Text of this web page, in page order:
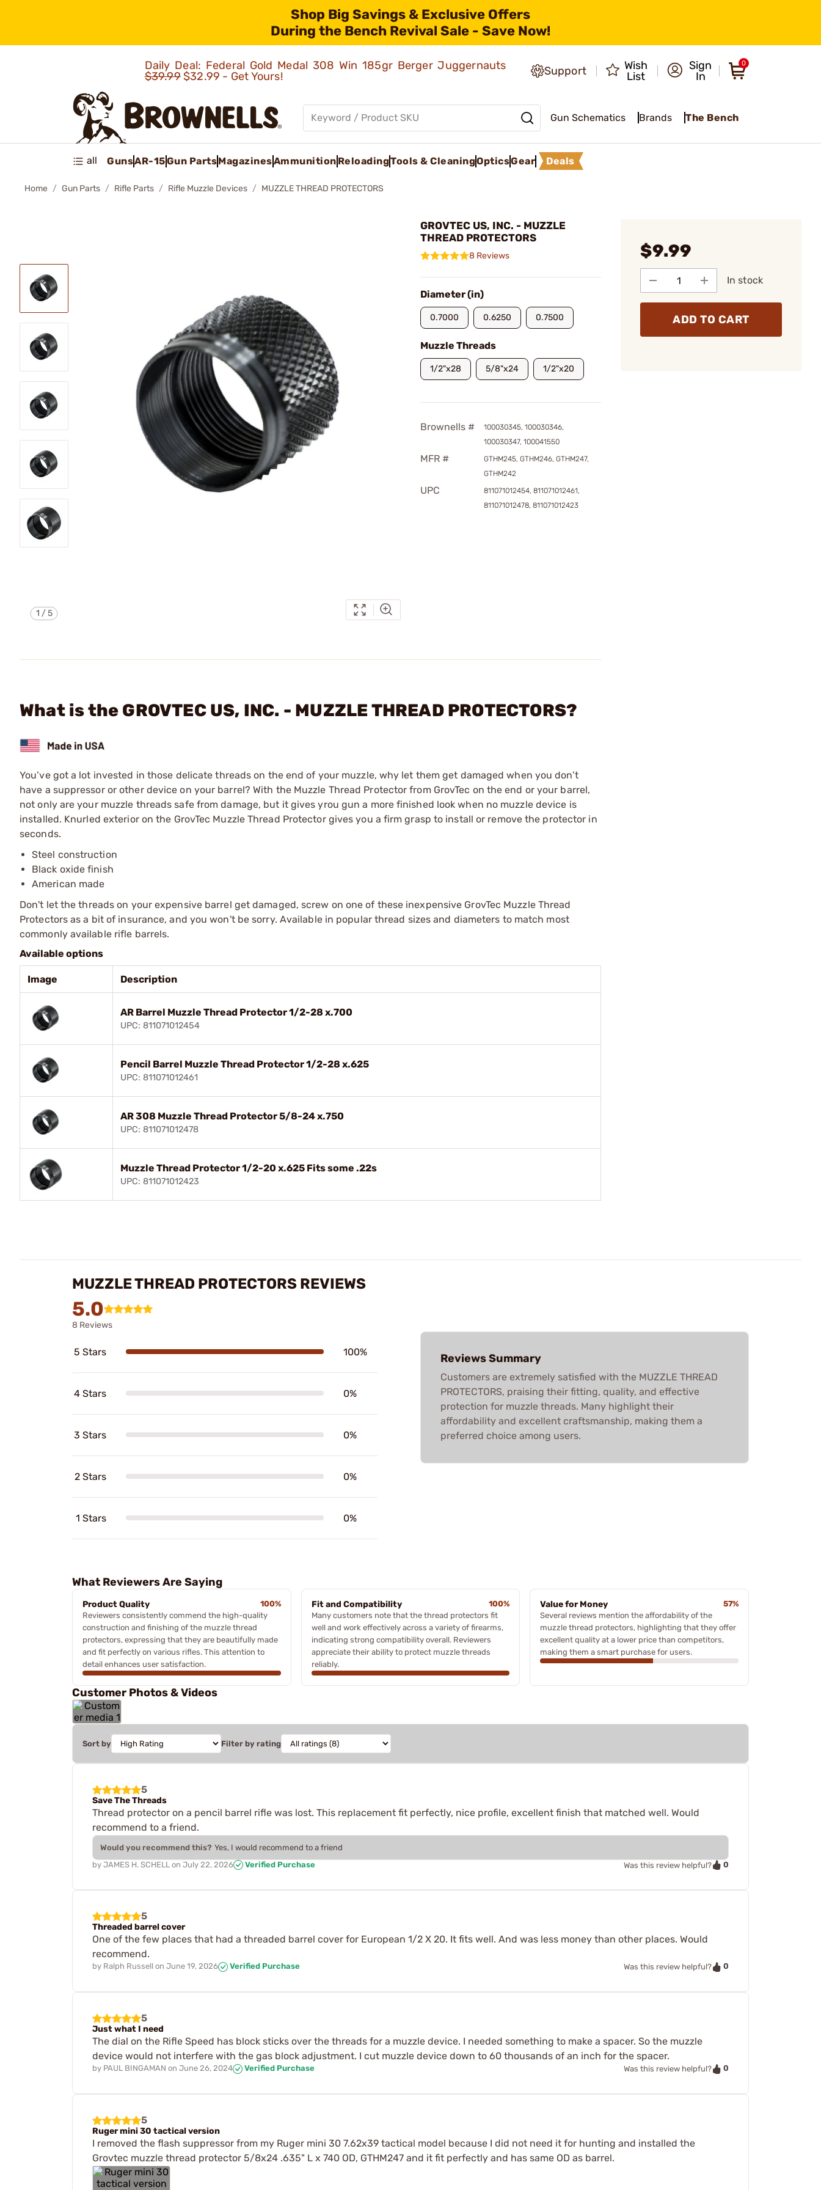
Shop Big Savings & Exclusive Offers
During the Bench Revival Sale - Save Now!
Daily Deal: Federal Gold Medal 308 Win 185gr Berger Juggernauts
$39.99$32.99 - Get Yours! Support
Wish
List
Sign
In
0
Gun Schematics Brands The Bench
all GunsAR-15Gun PartsMagazinesAmmunition ReloadingTools & CleaningOpticsGear Deals
Home Gun Parts Rifle Parts Rifle Muzzle Devices MUZZLE THREAD PROTECTORS
1 /5
GROVTEC US, INC. - MUZZLE
THREAD PROTECTORS
8 Reviews
Diameter (in)
0.7000 0.6250 0.7500
Muzzle Threads
1/2"x28 5/8"x24 1/2"x20
Brownells #
100030345, 100030346,
100030347, 100041550
MFR #
GTHM245, GTHM246, GTHM247,
GTHM242
UPC
811071012454, 811071012461,
811071012478, 811071012423
$9.99
In stock
ADD TO CART
What is the GROVTEC US, INC. - MUZZLE THREAD PROTECTORS?
You’ve got a lot invested in those delicate threads on the end of your muzzle, why let them get damaged when you don’t
have a suppressor or other device on your barrel? With the Muzzle Thread Protector from GrovTec on the end or your barrel,
not only are your muzzle threads safe from damage, but it gives yrou gun a more finished look when no muzzle device is
installed. Knurled exterior on the GrovTec Muzzle Thread Protector gives you a firm grasp to install or remove the protector in
seconds.
Steel construction
Black oxide finish
American made
Don't let the threads on your expensive barrel get damaged, screw on one of these inexpensive GrovTec Muzzle Thread
Protectors as a bit of insurance, and you won't be sorry. Available in popular thread sizes and diameters to match most
commonly available rifle barrels.
Available options
Image Description
AR Barrel Muzzle Thread Protector 1/2-28 x.700
UPC: 811071012454
Pencil Barrel Muzzle Thread Protector 1/2-28 x.625
UPC: 811071012461
AR 308 Muzzle Thread Protector 5/8-24 x.750
UPC: 811071012478
Muzzle Thread Protector 1/2-20 x.625 Fits some .22s
UPC: 811071012423
MUZZLE THREAD PROTECTORS REVIEWS
5.0
8 Reviews
5 Stars 100%
4 Stars 0%
3 Stars 0%
2 Stars 0%
1 Stars 0%
Reviews Summary
Customers are extremely satisfied with the MUZZLE THREAD
PROTECTORS, praising their fitting, quality, and effective
protection for muzzle threads. Many highlight their
affordability and excellent craftsmanship, making them a
preferred choice among users.
What Reviewers Are Saying
Product Quality
100%
Reviewers consistently commend the high-quality
construction and finishing of the muzzle thread
protectors, expressing that they are beautifully made
and fit perfectly on various rifles. This attention to
detail enhances user satisfaction.
Fit and Compatibility
100%
Many customers note that the thread protectors fit
well and work effectively across a variety of firearms,
indicating strong compatibility overall. Reviewers
appreciate their ability to protect muzzle threads
reliably.
Value for Money
57%
Several reviews mention the affordability of the
muzzle thread protectors, highlighting that they offer
excellent quality at a lower price than competitors,
making them a smart purchase for users.
Customer Photos & Videos
Sort by Filter by rating
5
Save The Threads
Thread protector on a pencil barrel rifle was lost. This replacement fit perfectly, nice profile, excellent finish that matched well. Would
recommend to a friend.
Would you recommend this? Yes, I would recommend to a friend
by JAMES H. SCHELL on July 22, 2026 Verified Purchase Was this review helpful? 0
5
Threaded barrel cover
One of the few places that had a threaded barrel cover for European 1/2 X 20. It fits well. And was less money than other places. Would
recommend.
by Ralph Russell on June 19, 2026 Verified Purchase Was this review helpful? 0
5
Just what I need
The dial on the Rifle Speed has block sticks over the threads for a muzzle device. I needed something to make a spacer. So the muzzle
device would not interfere with the gas block adjustment. I cut muzzle device down to 60 thousands of an inch for the spacer.
by PAUL BINGAMAN on June 26, 2024 Verified Purchase Was this review helpful? 0
5
Ruger mini 30 tactical version
I removed the flash suppressor from my Ruger mini 30 7.62x39 tactical model because I did not need it for hunting and installed the
Grovtec muzzle thread protector 5/8x24 .635" L x 740 OD, GTHM247 and it fit perfectly and has same OD as barrel.